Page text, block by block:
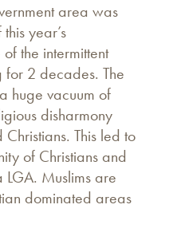
area was
year’s
the intermittent
for 2 decades. The
huge vacuum of
disharmony
This led to
of Christians and
Muslims are
dominated areas